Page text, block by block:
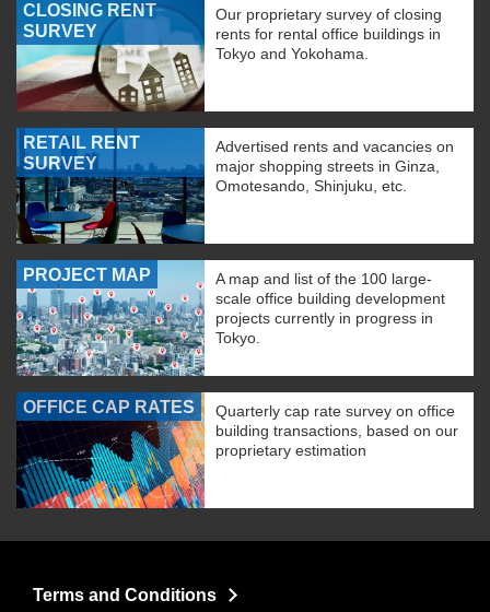
CLOSING RENT
SURVEY
Our proprietary survey of closing
rents for rental office buildings in
Tokyo and Yokohama.
RETAIL RENT
SURVEY
Advertised rents and vacancies on
major shopping streets in Ginza,
Omotesando, Shinjuku, etc.
PROJECT MAP
A map and list of the 100 large-
scale office building development
projects currently in progress in
Tokyo.
OFFICE CAP RATES
Quarterly cap rate survey on office
building transactions, based on our
proprietary estimation
Terms and Conditions